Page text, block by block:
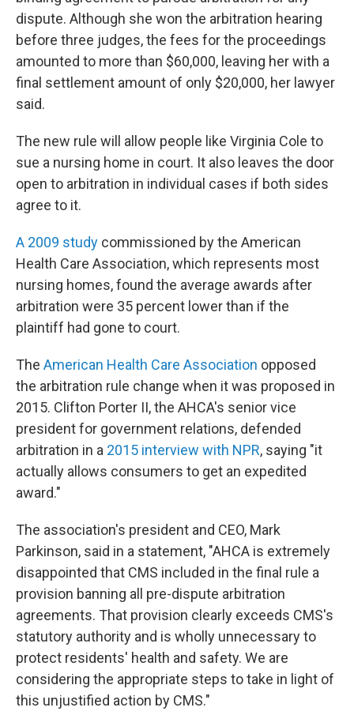
dispute. Although she won the arbitration hearing
before three judges, the fees for the proceedings
amounted to more than $60,000, leaving her with a
final settlement amount of only $20,000, her lawyer
said.
The new rule will allow people like Virginia Cole to
sue a nursing home in court. It also leaves the door
open to arbitration in individual cases if both sides
agree to it.
A 2009 study commissioned by the American
Health Care Association, which represents most
nursing homes, found the average awards after
arbitration were 35 percent lower than if the
plaintiff had gone to court.
The American Health Care Association opposed
the arbitration rule change when it was proposed in
2015. Clifton Porter II, the AHCA's senior vice
president for government relations, defended
arbitration in a 2015 interview with NPR, saying "it
actually allows consumers to get an expedited
award."
The association's president and CEO, Mark
Parkinson, said in a statement, "AHCA is extremely
disappointed that CMS included in the final rule a
provision banning all pre-dispute arbitration
agreements. That provision clearly exceeds CMS's
statutory authority and is wholly unnecessary to
protect residents' health and safety. We are
considering the appropriate steps to take in light of
this unjustified action by CMS."